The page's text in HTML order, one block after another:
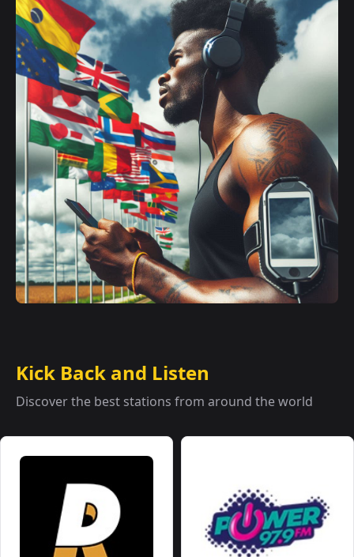
Kick Back and Listen
Discover the best stations from around the world